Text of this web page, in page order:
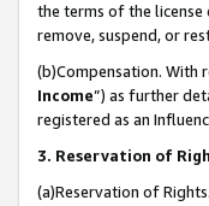
the terms of the license
remove, suspend, or
(b)Compensation. With
Income”) as further
registered as an
3. Reservation of
(a)Reservation of